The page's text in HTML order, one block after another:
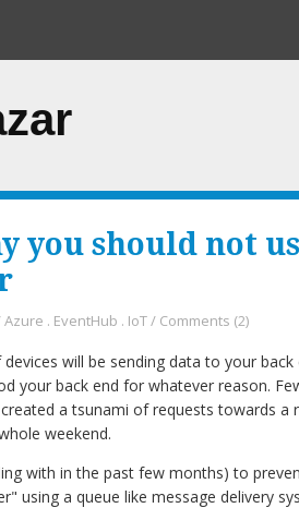
you should not
Azure . EventHub . IoT/ Comments (2)
will be sending data to your
your back end for whatever reason.
a tsunami of requests towards a
weekend.
with in the past few months) to
using a queue like message delivery